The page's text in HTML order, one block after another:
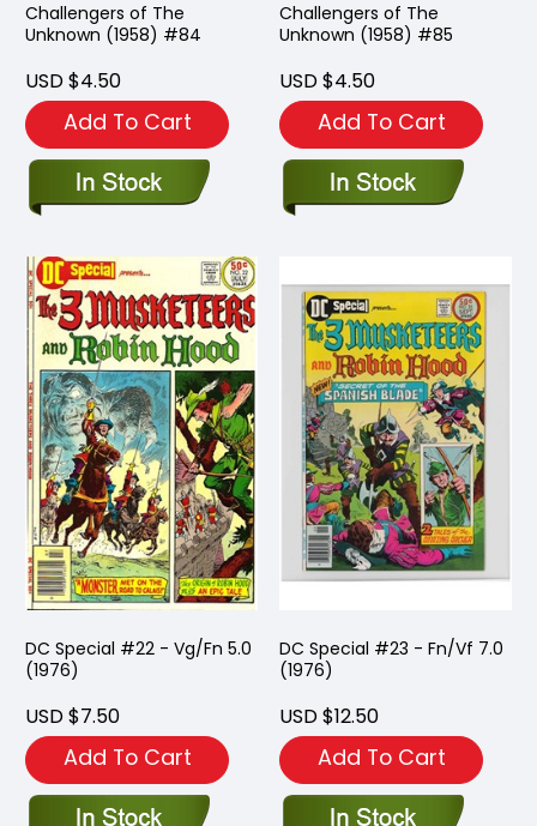
Challengers of The
Unknown (1958) #84
USD $4.50
Add To Cart
Challengers of The
Unknown (1958) #85
USD $4.50
Add To Cart
DC Special #22 - Vg/Fn 5.0
(1976)
USD $7.50
Add To Cart
DC Special #23 - Fn/Vf 7.0
(1976)
USD $12.50
Add To Cart